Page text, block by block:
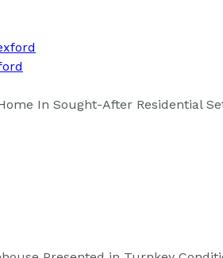
In Sought-After Residential